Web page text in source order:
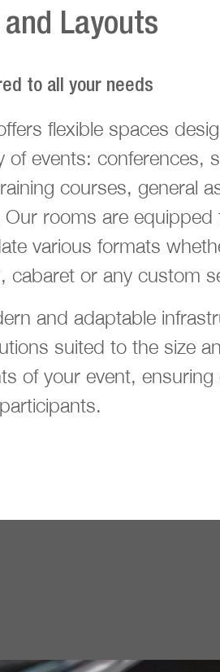
and Layouts
to all your needs
flexible spaces
of events: conferences,
courses, general
Our rooms are equipped
various formats
cabaret or any custom
and adaptable
suited to the size
of your event,